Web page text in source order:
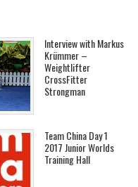
Interview with Markus
Krümmer –
Weightlifter
CrossFitter
Strongman
Team China Day 1
2017 Junior Worlds
Training Hall